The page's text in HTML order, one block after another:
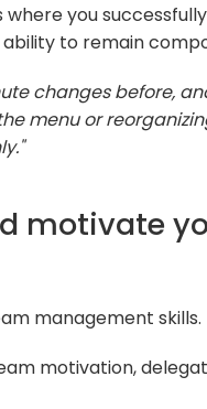
where you
to remain
changes before,
menu or
motivate
management skills.
motivation,